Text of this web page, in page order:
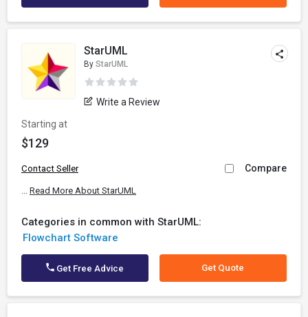
StarUML
By StarUML
Write a Review
Starting at
$129
Contact Seller Compare
... Read More About StarUML
Categories in common with StarUML:
Flowchart Software
Get Free Advice Get Quote